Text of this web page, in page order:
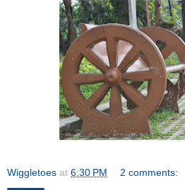
Wiggletoes at 6:30 PM 2 comments: